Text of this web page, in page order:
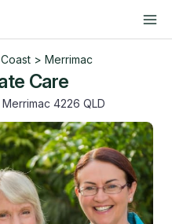
> Merrimac
Care
4226 QLD